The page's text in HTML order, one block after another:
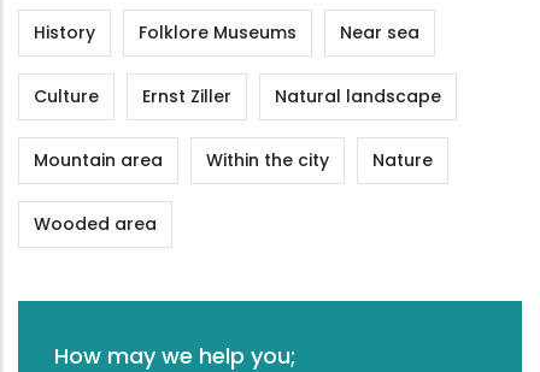
History Folklore Museums Near sea
Culture Ernst Ziller Natural landscape
Mountain area Within the city Nature
Wooded area
How may we help you;